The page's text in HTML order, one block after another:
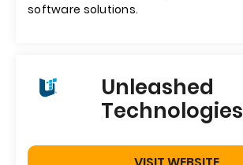
software solutions.
Unleashed
Technologies